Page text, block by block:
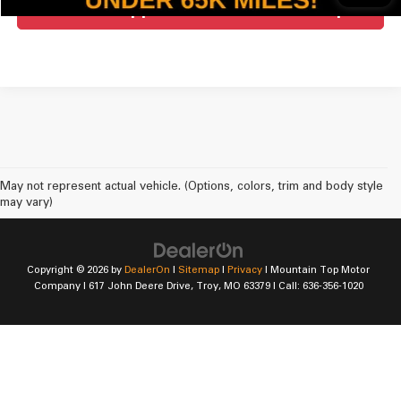
Get Pre-Approved For Mountain Top
May not represent actual vehicle. (Options, colors, trim and body style
may vary)
Copyright © 2026 by DealerOn | Sitemap | Privacy | Mountain Top Motor
Company| 617 John Deere Drive,Troy,MO 63379| Call: 636-356-1020